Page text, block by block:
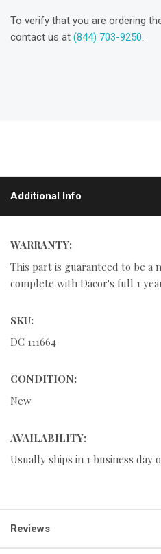
To verify that you are ordering
contact us at (844) 703-9250.
Additional Info
WARRANTY:
This part is guaranteed to be a
complete with Dacor's full 1
SKU:
DC 111664
CONDITION:
New
AVAILABILITY:
Usually ships in 1 business day
Reviews